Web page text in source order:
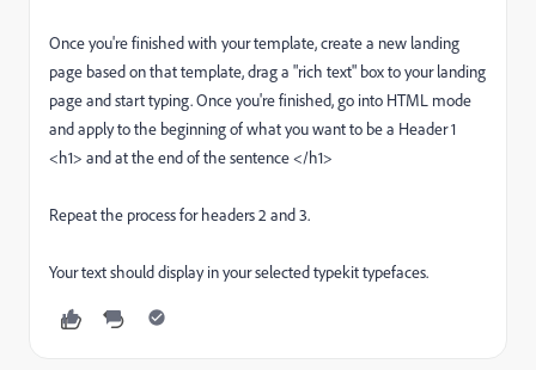
Once you're finished with your template, create a new landing
page based on that template, drag a "rich text" box to your landing
page and start typing. Once you're finished, go into HTML mode
and apply to the beginning of what you want to be a Header 1
<h1> and at the end of the sentence </h1>
Repeat the process for headers 2 and 3.
Your text should display in your selected typekit typefaces.